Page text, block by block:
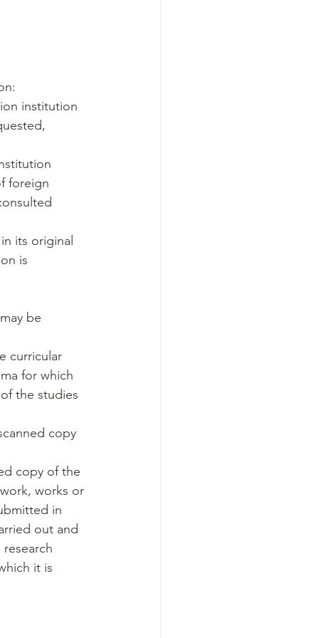
institution
foreign
its original
is
be
curricular
for which
the studies
copy
copy of the
works or
in
out and
it is